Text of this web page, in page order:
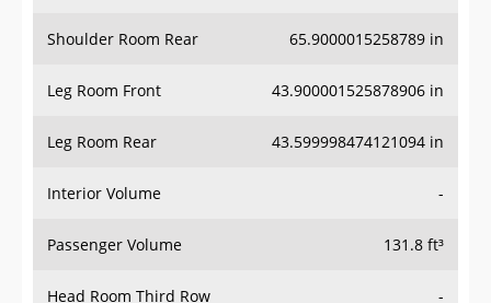
Shoulder Room Rear 65.9000015258789 in
Leg Room Front 43.900001525878906 in
Leg Room Rear 43.599998474121094 in
Interior Volume -
Passenger Volume 131.8 ft³
Head Room Third Row -